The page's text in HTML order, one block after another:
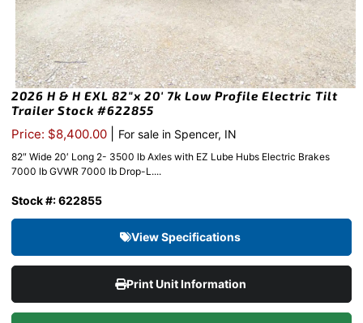
2026 H & H EXL 82″x 20′ 7k Low Profile Electric Tilt
Trailer Stock #622855
Price: $8,400.00 For sale in Spencer, IN
82″ Wide 20′ Long 2- 3500 lb Axles with EZ Lube Hubs Electric Brakes
7000 lb GVWR 7000 lb Drop-L....
Stock #: 622855
View Specifications
Print Unit Information